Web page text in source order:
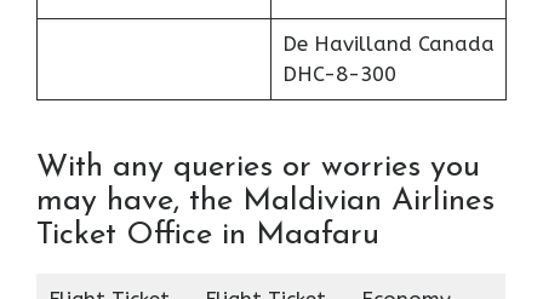
De Havilland Canada
DHC-8-300
With any queries or worries you
may have, the Maldivian Airlines
Ticket Office in Maafaru